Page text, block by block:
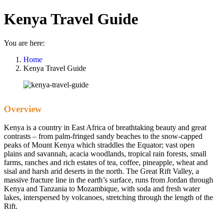
Kenya Travel Guide
You are here:
Home
Kenya Travel Guide
Overview
Kenya is a country in East Africa of breathtaking beauty and great
contrasts – from palm-fringed sandy beaches to the snow-capped
peaks of Mount Kenya which straddles the Equator; vast open
plains and savannah, acacia woodlands, tropical rain forests, small
farms, ranches and rich estates of tea, coffee, pineapple, wheat and
sisal and harsh arid deserts in the north. The Great Rift Valley, a
massive fracture line in the earth’s surface, runs from Jordan through
Kenya and Tanzania to Mozambique, with soda and fresh water
lakes, interspersed by volcanoes, stretching through the length of the
Rift.